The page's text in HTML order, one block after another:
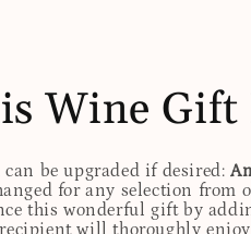
Wine Gift
be upgraded if desired:
for any selection from
this wonderful gift by
recipient will thoroughly